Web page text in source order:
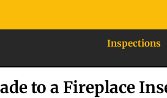
Inspections
to a Fireplace